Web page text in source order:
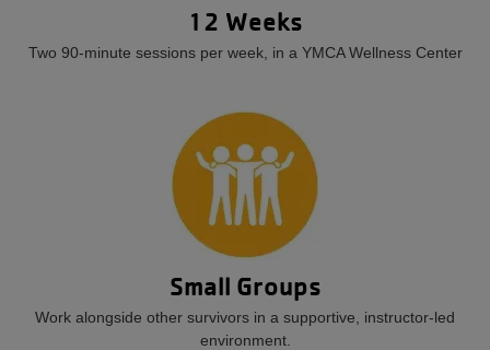
12 Weeks
Two 90-minute sessions per week, in a YMCA Wellness Center
Small Groups
Work alongside other survivors in a supportive, instructor-led
environment.